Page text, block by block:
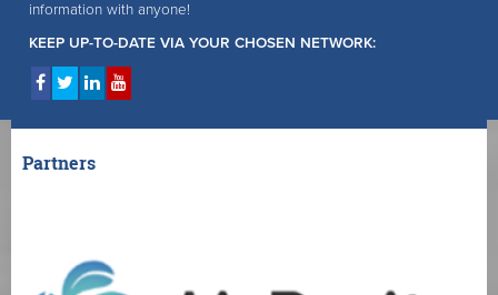
information with anyone!
KEEP UP-TO-DATE VIA YOUR CHOSEN NETWORK:
Partners